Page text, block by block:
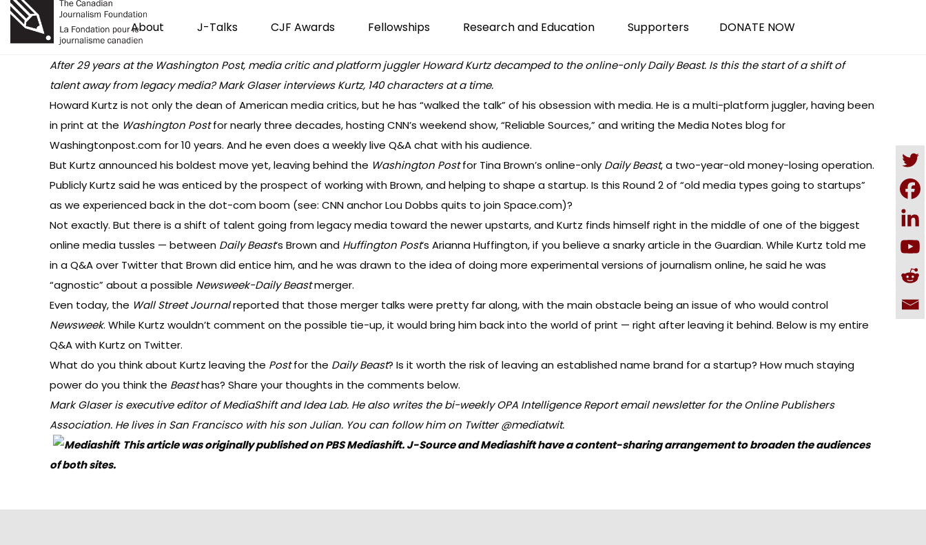
About J-Talks CJF Awards Fellowships Research and Education Supporters DONATE NOW
After 29 years at the Washington Post, media critic and platform juggler Howard Kurtz decamped to the online-only Daily Beast. Is this the start of a shift of
talent away from legacy media?Mark Glaser interviews Kurtz, 140 characters at a time.
Howard Kurtz is not only the dean of American media critics, but he has “walked the talk” of his obsession with media. He is a multi-platform juggler, having been
in print at the Washington Postfor nearly three decades, hostingCNN’s weekend show, “Reliable Sources,” and writing the Media Notes blog for
Washingtonpost.com for 10 years. And he even does a weekly live Q&Achat with his audience.
But Kurtz announced his boldest move yet, leaving behind the Washington Postfor Tina Brown’s online-only Daily Beast, a two-year-old money-losing operation.
Publicly Kurtz said he was enticed by the prospect of working with Brown, and helping to shape a startup. Is this Round 2 of “old media types going to startups”
as we experienced back in the dot-com boom (see: CNNanchorLou Dobbs quits to join Space.com)?
Not exactly. But there is a shift of talent going from legacy media toward the newer upstarts, and Kurtz finds himself right in the middle of one of the biggest
online media tussles — between Daily Beast‘s Brown and Huffington Post‘s Arianna Huffington, if you believe a snarky article in the Guardian. While Kurtz told me
in aQ&Aover Twitter that Brown did entice him, and he was drawn to the idea of doing more experimental versions of journalism online, he said he was
“agnostic” about a possible Newsweek-Daily Beastmerger.
Even today, the Wall Street Journalreported that those merger talks were pretty far along, with the main obstacle being an issue of who would control
Newsweek. While Kurtz wouldn’t comment on the possible tie-up, it would bring him back into the world of print — right after leaving it behind. Below is my entire
Q&Awith Kurtz on Twitter.
What do you think about Kurtz leaving the Postfor the Daily Beast? Is it worth the risk of leaving an established name brand for a startup? How much staying
power do you think the Beasthas? Share your thoughts in the comments below.
Mark Glaser is executive editor of MediaShift andIdea Lab. He also writes the bi-weeklyOPA Intelligence Report email newsletter for theOnline Publishers
Association. He lives in San Francisco with his son Julian. You can follow him on Twitter@mediatwit.
This article was originally published on PBS Mediashift. J-Source and Mediashift have a content-sharing arrangement to broaden the audiences
of both sites.